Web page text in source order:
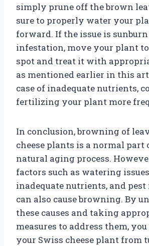
simply prune off the brown
sure to properly water your
forward. If the issue is
infestation, move your plant
spot and treat it with
as mentioned earlier in this
case of inadequate nutrients,
fertilizing your plant more
In conclusion, browning of
cheese plants is a normal part
natural aging process.
factors such as watering
inadequate nutrients, and
can also cause browning. By
these causes and taking
measures to address them,
your Swiss cheese plant from